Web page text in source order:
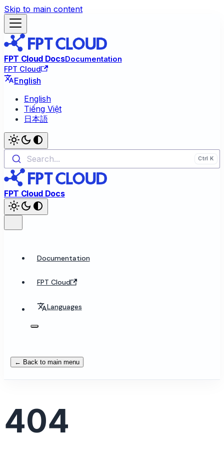
Skip to main content
FPT Cloud DocsDocumentation
FPT Cloud
English
English
Tiếng Việt
日本語
Search...
FPT Cloud Docs
Documentation
FPT Cloud
Languages
← Back to main menu
404